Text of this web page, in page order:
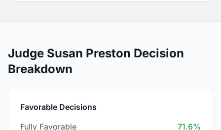
Judge Susan Preston Decision
Breakdown
Favorable Decisions
Fully Favorable
71.6%